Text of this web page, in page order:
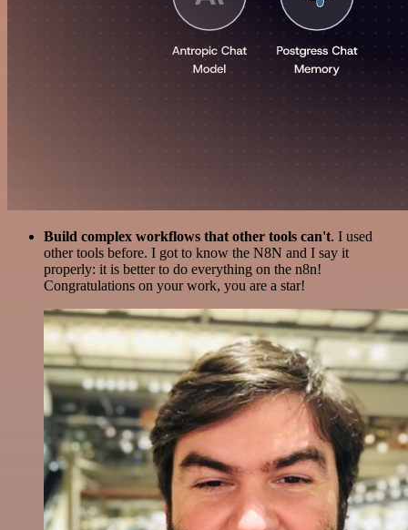
Build complex workflows that other tools can't. I used
other tools before. I got to know the N8N and I say it
properly: it is better to do everything on the n8n!
Congratulations on your work, you are a star!